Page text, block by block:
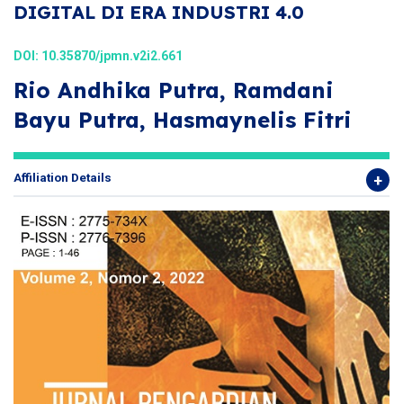
DIGITAL DI ERA INDUSTRI 4.0
DOI: 10.35870/jpmn.v2i2.661
Rio Andhika Putra, Ramdani
Bayu Putra, Hasmaynelis Fitri
Affiliation Details